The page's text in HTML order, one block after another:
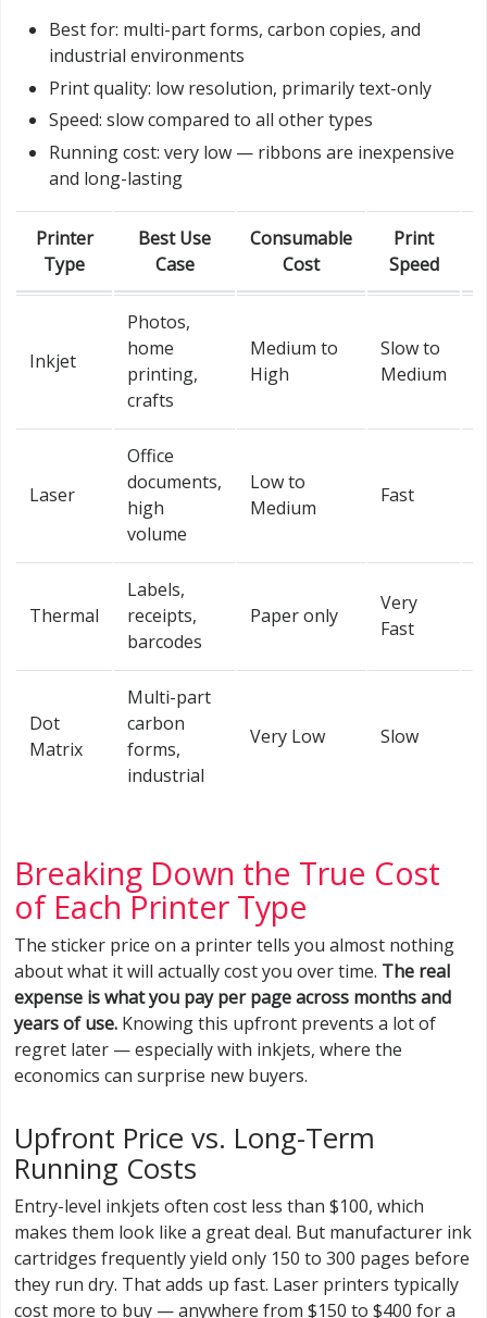
Best for: multi-part forms, carbon copies, and
industrial environments
Print quality: low resolution, primarily text-only
Speed: slow compared to all other types
Running cost: very low — ribbons are inexpensive
and long-lasting
Printer
Type
Best Use
Case
Consumable
Cost
Print
Speed
Inkjet
Photos,
home
printing,
crafts
Medium to
High
Slow to
Medium
Laser
Office
documents,
high
volume
Low to
Medium
Fast
Thermal
Labels,
receipts,
barcodes
Paper only
Very
Fast
Dot
Matrix
Multi-part
carbon
forms,
industrial
Very Low Slow
Breaking Down the True Cost
of Each Printer Type
The sticker price on a printer tells you almost nothing
about what it will actually cost you over time. The real
expense is what you pay per page across months and
years of use. Knowing this upfront prevents a lot of
regret later — especially with inkjets, where the
economics can surprise new buyers.
Upfront Price vs. Long-Term
Running Costs
Entry-level inkjets often cost less than $100, which
makes them look like a great deal. But manufacturer ink
cartridges frequently yield only 150 to 300 pages before
they run dry. That adds up fast. Laser printers typically
cost more to buy — anywhere from $150 to $400 for a